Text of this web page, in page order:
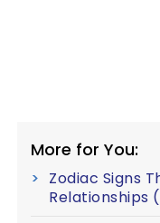
More for You:
Zodiac Signs
Relationships